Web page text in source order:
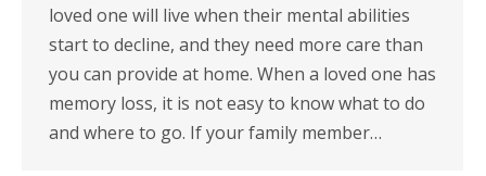
loved one will live when their mental abilities
start to decline, and they need more care than
you can provide at home. When a loved one has
memory loss, it is not easy to know what to do
and where to go. If your family member…